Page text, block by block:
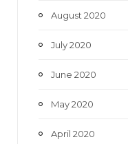
August 2020
July 2020
June 2020
May 2020
April 2020